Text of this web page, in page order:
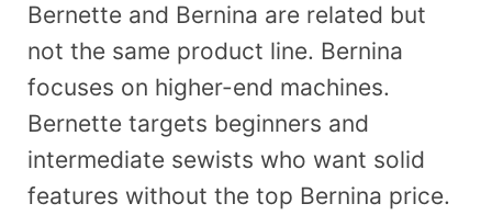
Bernette and Bernina are related but
not the same product line. Bernina
focuses on higher-end machines.
Bernette targets beginners and
intermediate sewists who want solid
features without the top Bernina price.